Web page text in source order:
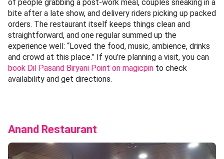
of people grabbing a post-work meal, couples sneaking in a
bite after a late show, and delivery riders picking up packed
orders. The restaurant itself keeps things clean and
straightforward, and one regular summed up the
experience well: “Loved the food, music, ambience, drinks
and crowd at this place.” If you’re planning a visit, you can
book Dil Pasand Biryani Point on magicpin to check
availability and get directions.
Anand Restaurant